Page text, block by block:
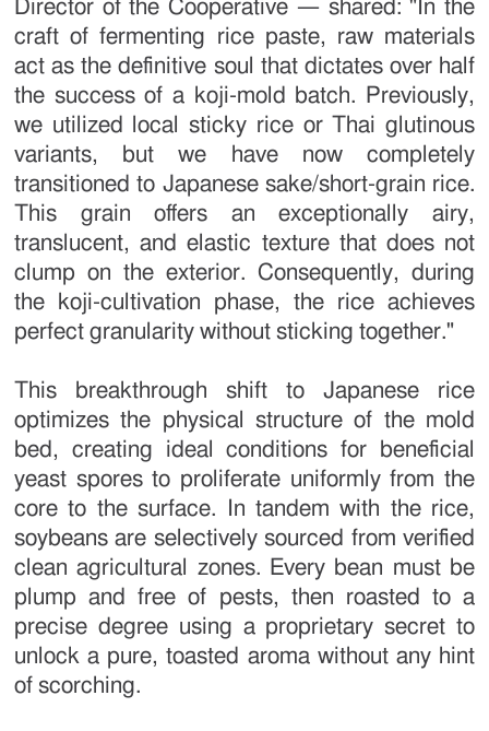
Director of the Cooperative — shared: "In the
craft of fermenting rice paste, raw materials
act as the definitive soul that dictates over half
the success of a koji-mold batch. Previously,
we utilized local sticky rice or Thai glutinous
variants, but we have now completely
transitioned to Japanese sake/short-grain rice.
This grain offers an exceptionally airy,
translucent, and elastic texture that does not
clump on the exterior. Consequently, during
the koji-cultivation phase, the rice achieves
perfect granularity without sticking together."
This breakthrough shift to Japanese rice
optimizes the physical structure of the mold
bed, creating ideal conditions for beneficial
yeast spores to proliferate uniformly from the
core to the surface. In tandem with the rice,
soybeans are selectively sourced from verified
clean agricultural zones. Every bean must be
plump and free of pests, then roasted to a
precise degree using a proprietary secret to
unlock a pure, toasted aroma without any hint
of scorching.